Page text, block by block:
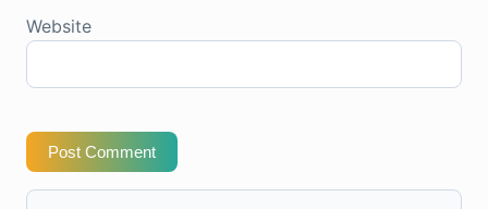
Website
Post Comment